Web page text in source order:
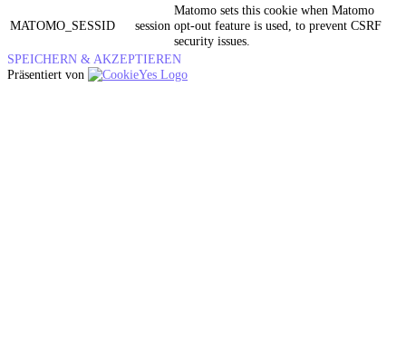
MATOMO_SESSID session
Matomo sets this cookie when Matomo
opt-out feature is used, to prevent CSRF
security issues.
SPEICHERN & AKZEPTIEREN
Präsentiert von